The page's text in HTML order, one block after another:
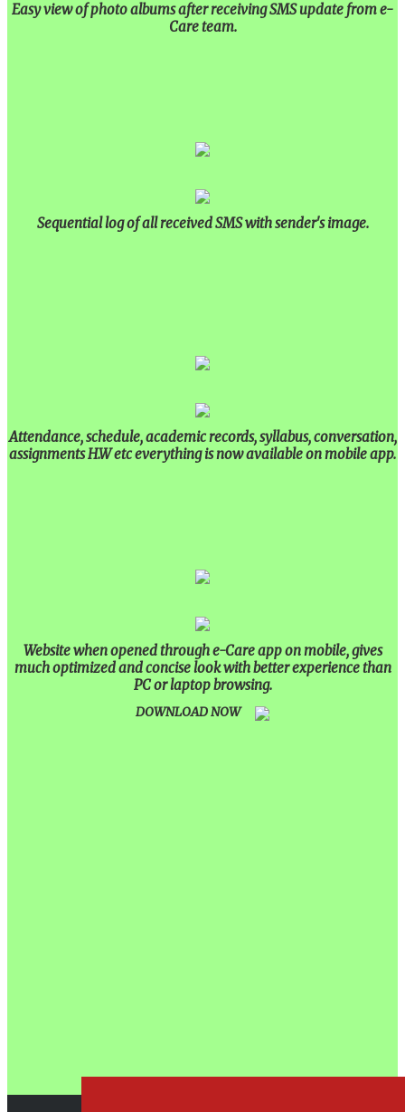
Easy view of photo albums after receiving SMS update from e-
Care team.
Sequential log of all received SMS with sender's image.
Attendance, schedule, academic records, syllabus, conversation,
assignments H.W etc everything is now available on mobile app.
Website when opened through e-Care app on mobile, gives
much optimized and concise look with better experience than
PC or laptop browsing.
DOWNLOAD NOW